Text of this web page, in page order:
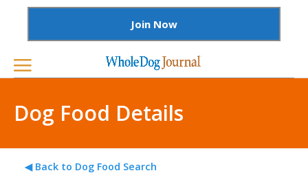
Join Now
Dog Food Details
◀ Back to Dog Food Search